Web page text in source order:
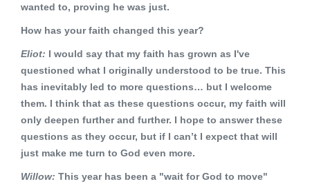
wanted to, proving he was just.
How has your faith changed this year?
Eliot: I would say that my faith has grown as I've
questioned what I originally understood to be true. This
has inevitably led to more questions… but I welcome
them. I think that as these questions occur, my faith will
only deepen further and further. I hope to answer these
questions as they occur, but if I can’t I expect that will
just make me turn to God even more.
Willow: This year has been a "wait for God to move"